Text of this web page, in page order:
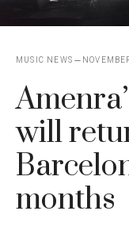
MUSIC NEWS
will
months